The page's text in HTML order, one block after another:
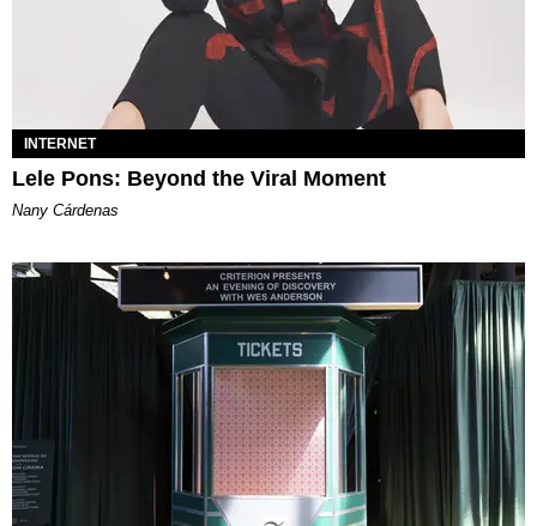
INTERNET
Lele Pons: Beyond the Viral Moment
Nany Cárdenas